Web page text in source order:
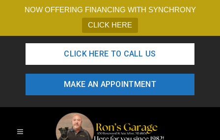
NOW OFFERING FINANCING WITH SYNCHRONY
CLICK HERE
CLICK HERE TO CALL US
MAKE AN APPOINTMENT